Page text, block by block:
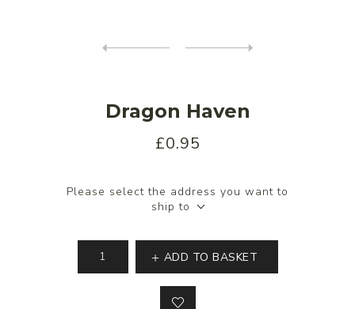
Dragon Haven
£0.95
Please select the address you want to
ship to
ADD TO BASKET